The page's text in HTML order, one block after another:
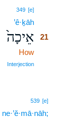
349 [e]
’ê·ḵāh
אֵיכָה֙ 21
How
Interjection
539 [e]
ne·’ĕ·mā·nāh;